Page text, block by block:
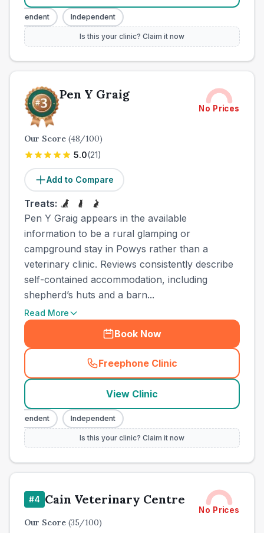
Independent
Is this your clinic? Claim it now
Pen Y Graig
No Prices
Our Score (48/100)
5.0(21)
Add to Compare
Treats:
Pen Y Graig appears in the available
information to be a rural glamping or
campground stay in Powys rather than a
veterinary clinic. Reviews consistently describe
self-contained accommodation, including
shepherd’s huts and a barn...
Read More
Book Now
Freephone Clinic
(town_all_call
View Clinic
Independent
Is this your clinic? Claim it now
#4 Cain Veterinary Centre
No Prices
Our Score (35/100)